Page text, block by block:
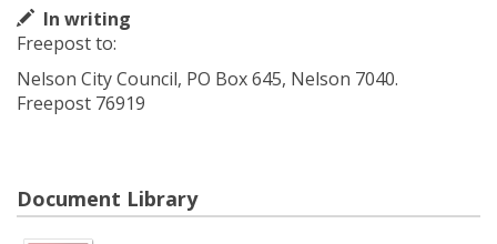
In writing
Freepost to:
Nelson City Council, PO Box 645, Nelson 7040.
Freepost 76919
Document Library